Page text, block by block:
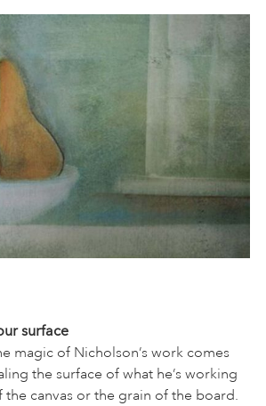
surface
magic of Nicholson’s work comes
the surface of what he’s working
the canvas or the grain of the board.